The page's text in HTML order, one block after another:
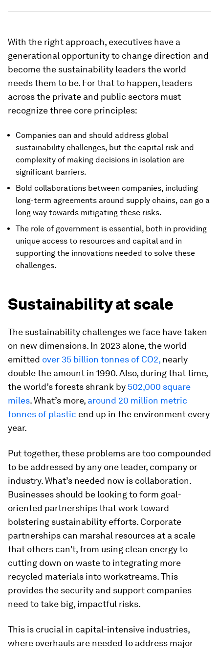
With the right approach, executives have a
generational opportunity to change direction and
become the sustainability leaders the world
needs them to be. For that to happen, leaders
across the private and public sectors must
recognize three core principles:
Companies can and should address global
sustainability challenges, but the capital risk and
complexity of making decisions in isolation are
significant barriers.
Bold collaborations between companies, including
long-term agreements around supply chains, can go a
long way towards mitigating these risks.
The role of government is essential, both in providing
unique access to resources and capital and in
supporting the innovations needed to solve these
challenges.
Sustainability at scale
The sustainability challenges we face have taken
on new dimensions. In 2023 alone, the world
emitted over 35 billion tonnes of CO2, nearly
double the amount in 1990. Also, during that time,
the world’s forests shrank by 502,000 square
miles. What’s more, around 20 million metric
tonnes of plastic end up in the environment every
year.
Put together, these problems are too compounded
to be addressed by any one leader, company or
industry. What’s needed now is collaboration.
Businesses should be looking to form goal-
oriented partnerships that work toward
bolstering sustainability efforts. Corporate
partnerships can marshal resources at a scale
that others can't, from using clean energy to
cutting down on waste to integrating more
recycled materials into workstreams. This
provides the security and support companies
need to take big, impactful risks.
This is crucial in capital-intensive industries,
where overhauls are needed to address major